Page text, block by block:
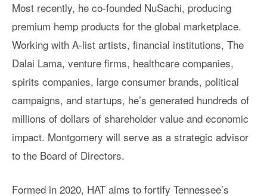
Most recently, he co-founded NuSachi, producing
premium hemp products for the global marketplace.
Working with A-list artists, financial institutions, The
Dalai Lama, venture firms, healthcare companies,
spirits companies, large consumer brands, political
campaigns, and startups, he’s generated hundreds of
millions of dollars of shareholder value and economic
impact. Montgomery will serve as a strategic advisor
to the Board of Directors.
Formed in 2020, HAT aims to fortify Tennessee’s